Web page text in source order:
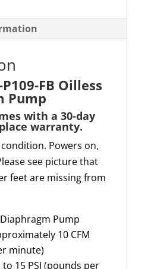
P109-FB Oilless
Pump
with a 30-day
warranty.
Powers on,
see picture that
feet are missing from
Pump
10 CFM
minute)
15 PSI (pounds per